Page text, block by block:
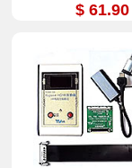
$ 61.90